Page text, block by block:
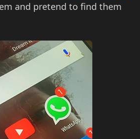
and pretend to find them